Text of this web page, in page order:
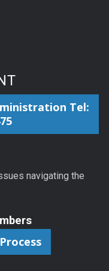
Tel:
navigating the